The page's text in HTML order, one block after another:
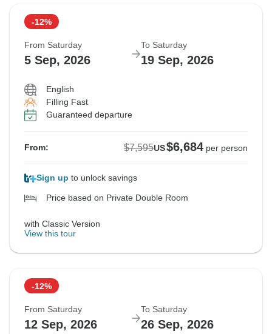
-12%
From Saturday
5 Sep, 2026
To Saturday
19 Sep, 2026
English
Filling Fast
Guaranteed departure
From: $7,595US$6,684 per person
Sign up to unlock savings
Price based on Private Double Room
with Classic Version
View this tour
-12%
From Saturday
12 Sep, 2026
To Saturday
26 Sep, 2026